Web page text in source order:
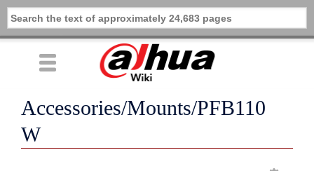
Accessories/Mounts/PFB110
W